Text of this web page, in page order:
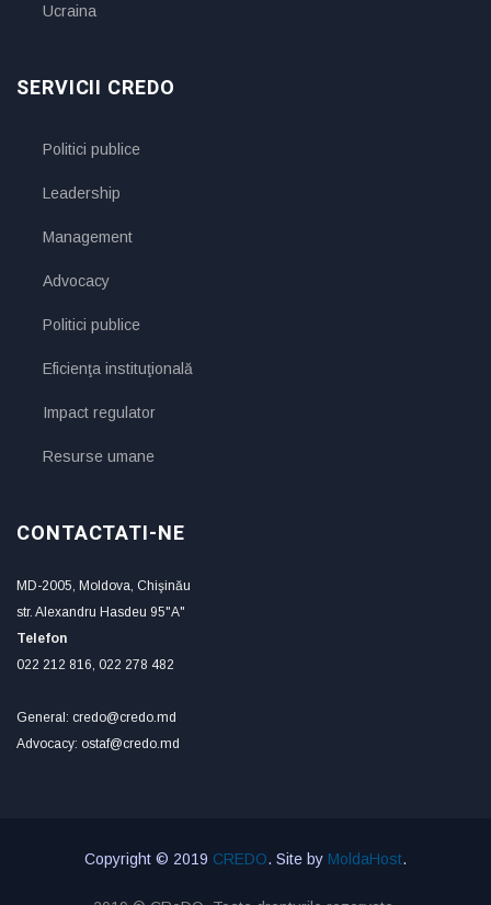
Ucraina
SERVICII CREDO
Politici publice
Leadership
Management
Advocacy
Politici publice
Eficienţa instituţională
Impact regulator
Resurse umane
CONTACTATI-NE
MD-2005, Moldova, Chişinău
str. Alexandru Hasdeu 95"A"
Telefon
022 212 816, 022 278 482
General: credo@credo.md
Advocacy: ostaf@credo.md
Copyright © 2019 CREDO. Site by MoldaHost.